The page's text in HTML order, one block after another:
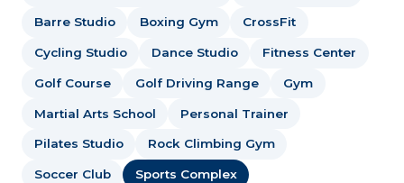
Barre Studio Boxing Gym CrossFit
Cycling Studio Dance Studio Fitness Center
Golf Course Golf Driving Range Gym
Martial Arts School Personal Trainer
Pilates Studio Rock Climbing Gym
Soccer Club Sports Complex